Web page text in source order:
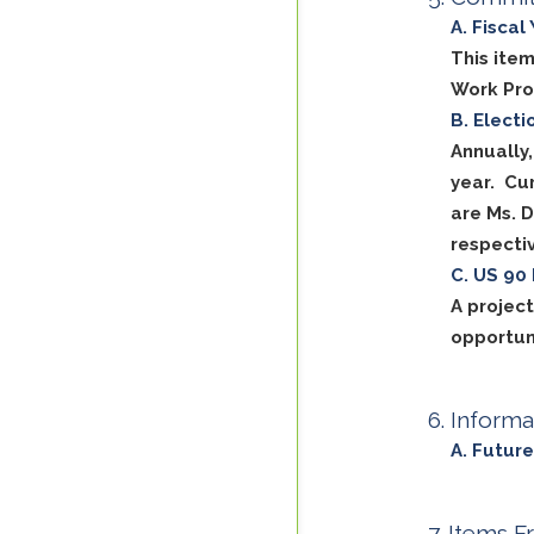
Fiscal
This
Work
year.
are Ms.
US
A